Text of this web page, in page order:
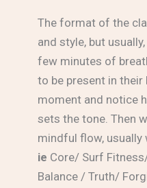
The format of the
and style, but
few minutes of
to be present in
moment and notice
sets the tone. Then
mindful flow,
ie Core/ Surf
Balance / Truth/